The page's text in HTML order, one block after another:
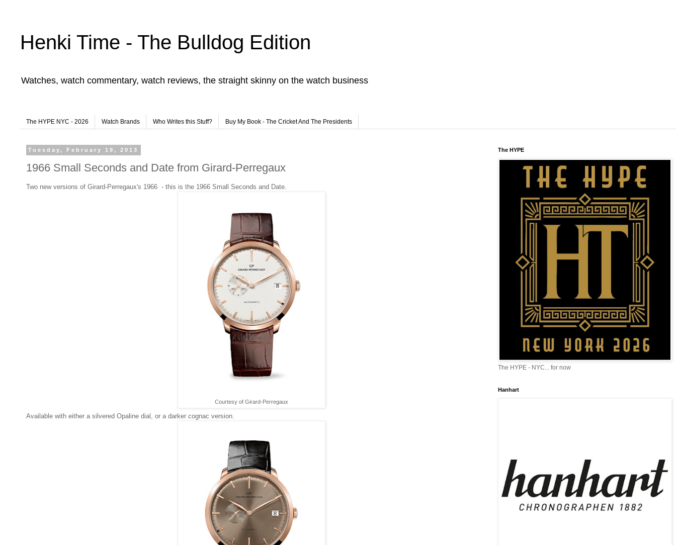
Henki Time - The Bulldog Edition
Watches, watch commentary, watch reviews, the straight skinny on the watch business
The HYPE NYC - 2026 Watch Brands Who Writes this Stuff? Buy My Book - The Cricket And The Presidents
Tuesday, February 19, 2013
1966 Small Seconds and Date from Girard-Perregaux
Two new versions of Girard-Perregaux's 1966 - this is the 1966 Small Seconds and Date.
Courtesy of Girard-Perregaux
Available with either a silvered Opaline dial, or a darker cognac version.
The HYPE
The HYPE - NYC... for now
Hanhart